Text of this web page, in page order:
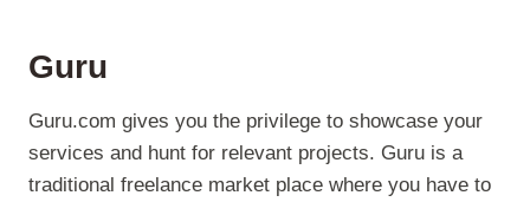
Guru
Guru.com gives you the privilege to showcase your
services and hunt for relevant projects. Guru is a
traditional freelance market place where you have to